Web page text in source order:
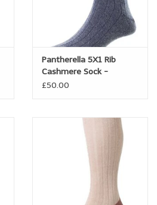
Pantherella 5X1 Rib
Cashmere Sock -
Waddington
£50.00